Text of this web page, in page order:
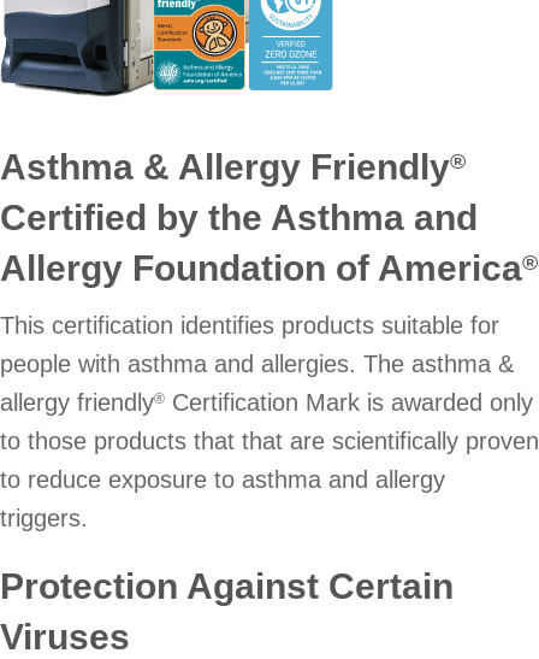
Asthma & Allergy Friendly®
Certified by the Asthma and
Allergy Foundation of America®
This certification identifies products suitable for
people with asthma and allergies. The asthma &
allergy friendly® Certification Mark is awarded only
to those products that that are scientifically proven
to reduce exposure to asthma and allergy
triggers.
Protection Against Certain
Viruses